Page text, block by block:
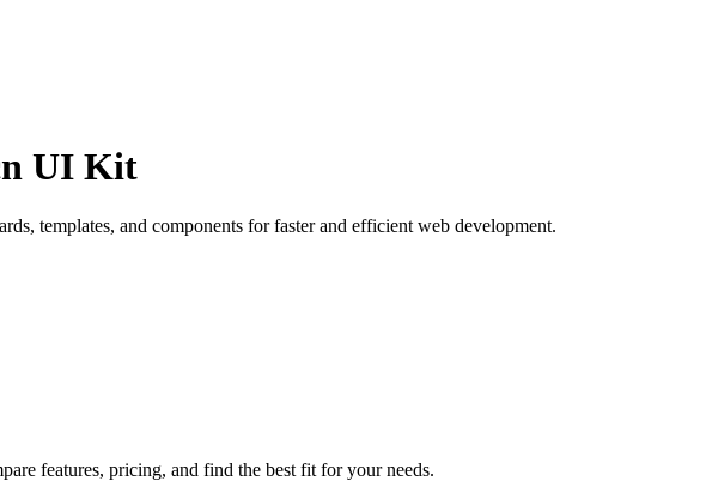
UI Kit
templates, and components for faster and efficient web development.
features, pricing, and find the best fit for your needs.